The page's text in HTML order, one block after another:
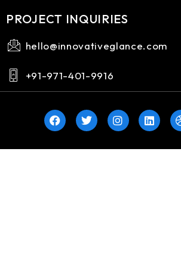
PROJECT INQUIRIES
hello@innovativeglance.com
+91-971-401-9916